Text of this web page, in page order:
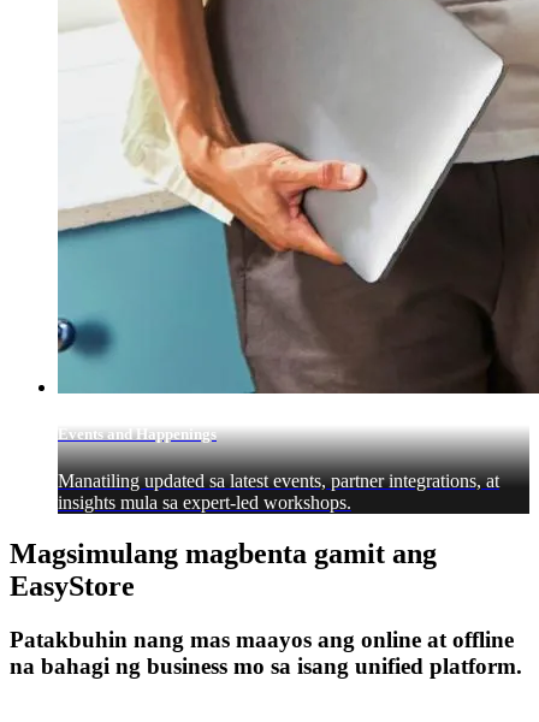
Events and Happenings
Manatiling updated sa latest events, partner integrations, at
insights mula sa expert-led workshops.
Magsimulang magbenta gamit ang
EasyStore
Patakbuhin nang mas maayos ang online at offline
na bahagi ng business mo sa isang unified platform.